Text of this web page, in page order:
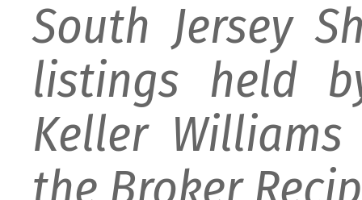
South Jersey
listings held
Keller